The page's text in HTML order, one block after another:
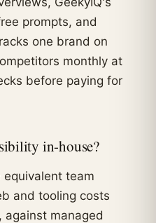
prompts, and
one brand on
monthly at
before paying for
in-house?
team
and tooling costs
against managed